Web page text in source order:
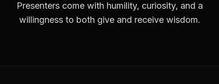
Presenters come with humility, curiosity, and a
willingness to both give and receive wisdom.